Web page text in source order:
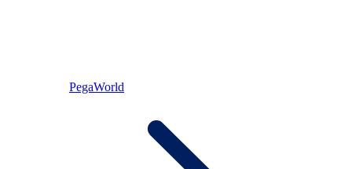
PegaWorld